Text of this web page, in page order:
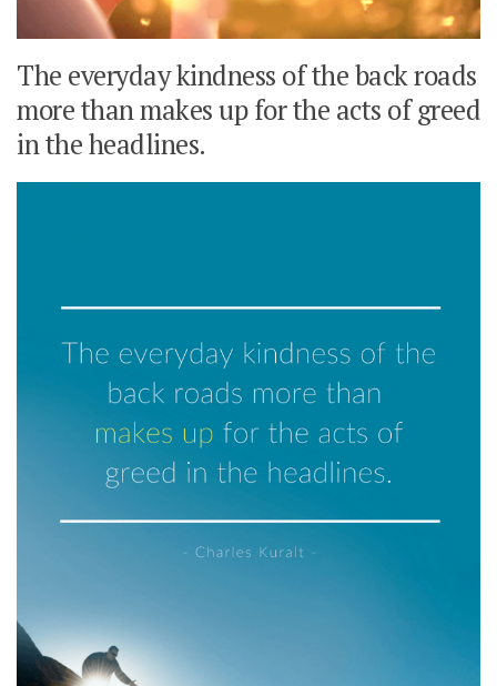
The everyday kindness of the back roads
more than makes up for the acts of greed
in the headlines.